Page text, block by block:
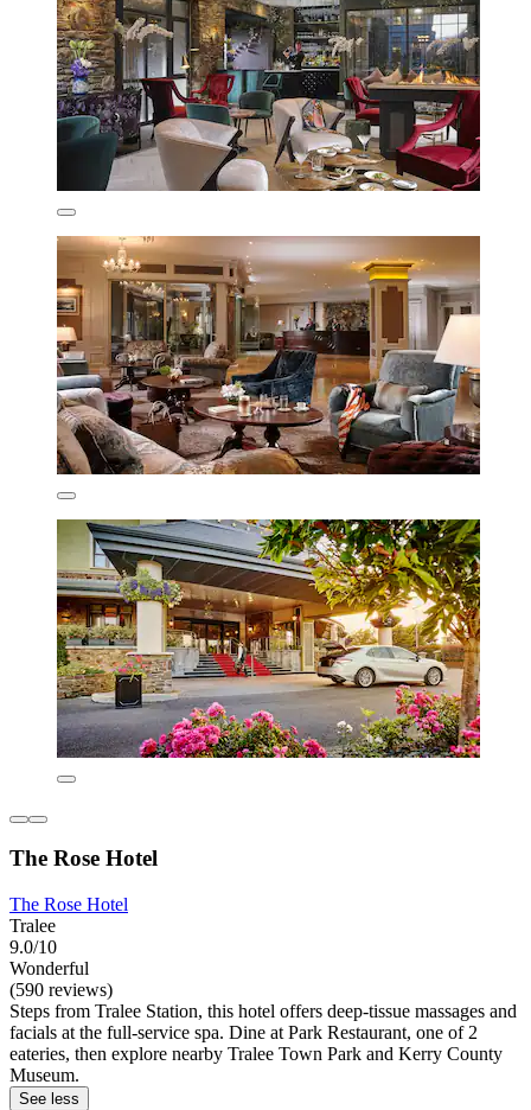
The Rose Hotel
The Rose Hotel
Tralee
9.0/10
Wonderful
(590 reviews)
Steps from Tralee Station, this hotel offers deep-tissue massages and
facials at the full-service spa. Dine at Park Restaurant, one of 2
eateries, then explore nearby Tralee Town Park and Kerry County
Museum.
See less